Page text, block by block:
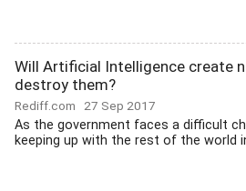
Will Artificial Intelligence create
destroy them?
Rediff.com 27 Sep 2017
As the government faces a difficult
keeping up with the rest of the world